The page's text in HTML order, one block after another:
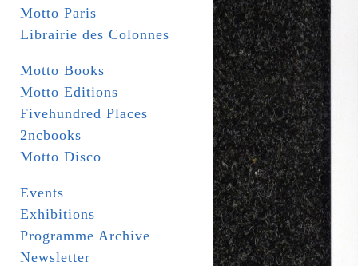
Motto Paris
Librairie des Colonnes
Motto Books
Motto Editions
Fivehundred Places
2ncbooks
Motto Disco
Events
Exhibitions
Programme Archive
Newsletter